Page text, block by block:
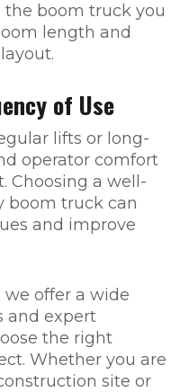
the boom truck you
length and
of Use
lifts or long-
operator comfort
Choosing a well-
boom truck can
and improve
we offer a wide
and expert
the right
Whether you are
site or